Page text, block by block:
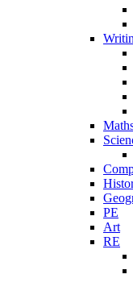
PE
Art
RE